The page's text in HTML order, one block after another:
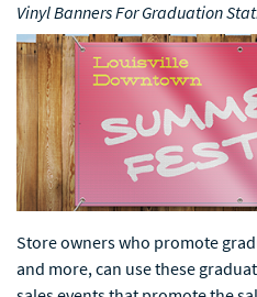
Vinyl Banners For Graduation
Store owners who promote
and more, can use these